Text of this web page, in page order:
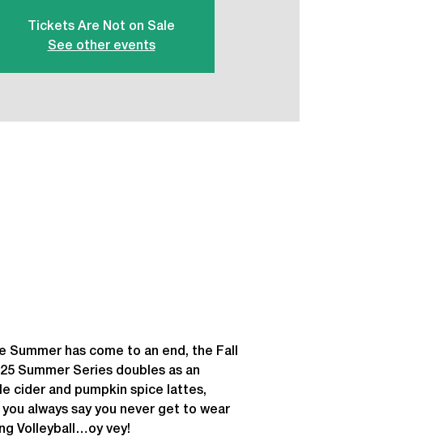
Tickets Are Not on Sale
See other events
Summer has come to an end, the Fall
Summer Series doubles as an
cider and pumpkin spice lattes,
always say you never get to wear
Volleyball…oy vey!